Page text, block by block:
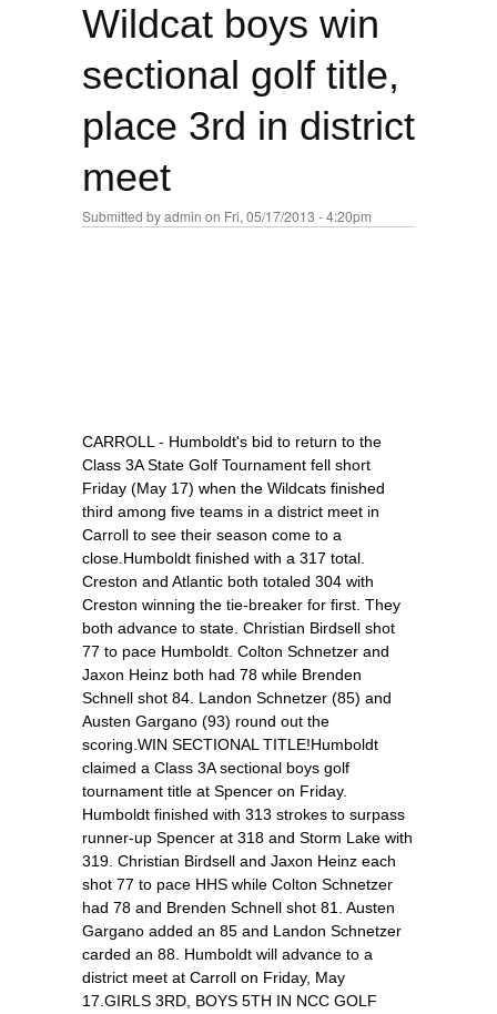
Wildcat boys win
sectional golf title,
place 3rd in district
meet
Submitted byadmin on Fri, 05/17/2013 - 4:20pm
CARROLL - Humboldt's bid to return to the
Class 3A State Golf Tournament fell short
Friday (May 17) when the Wildcats finished
third among five teams in a district meet in
Carroll to see their season come to a
close.Humboldt finished with a 317 total.
Creston and Atlantic both totaled 304 with
Creston winning the tie-breaker for first. They
both advance to state. Christian Birdsell shot
77 to pace Humboldt. Colton Schnetzer and
Jaxon Heinz both had 78 while Brenden
Schnell shot 84. Landon Schnetzer (85) and
Austen Gargano (93) round out the
scoring.WIN SECTIONAL TITLE!Humboldt
claimed a Class 3A sectional boys golf
tournament title at Spencer on Friday.
Humboldt finished with 313 strokes to surpass
runner-up Spencer at 318 and Storm Lake with
319. Christian Birdsell and Jaxon Heinz each
shot 77 to pace HHS while Colton Schnetzer
had 78 and Brenden Schnell shot 81. Austen
Gargano added an 85 and Landon Schnetzer
carded an 88. Humboldt will advance to a
district meet at Carroll on Friday, May
17.GIRLS 3RD, BOYS 5TH IN NCC GOLF